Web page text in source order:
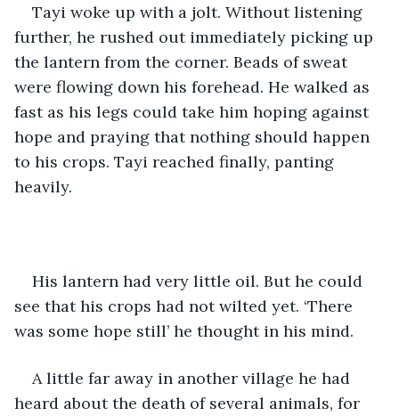
Tayi woke up with a jolt. Without listening
further, he rushed out immediately picking up
the lantern from the corner. Beads of sweat
were flowing down his forehead. He walked as
fast as his legs could take him hoping against
hope and praying that nothing should happen
to his crops. Tayi reached finally, panting
heavily.
His lantern had very little oil. But he could
see that his crops had not wilted yet. ‘There
was some hope still’ he thought in his mind.
A little far away in another village he had
heard about the death of several animals, for